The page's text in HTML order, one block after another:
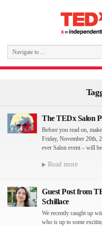
The TEDx Salon
Before you read on,
Friday, November 20th,
ever Salon event – will
Read more
Guest Post from
Schillace
We recently caught up
who is up to some